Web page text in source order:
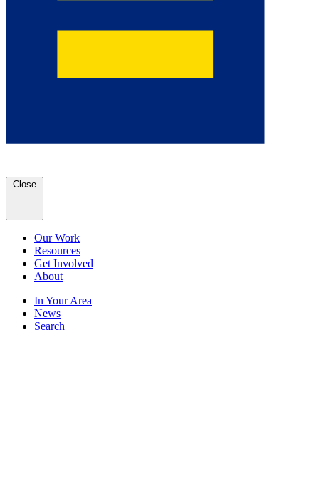
Close
Our Work
Resources
Get Involved
About
In Your Area
News
Search